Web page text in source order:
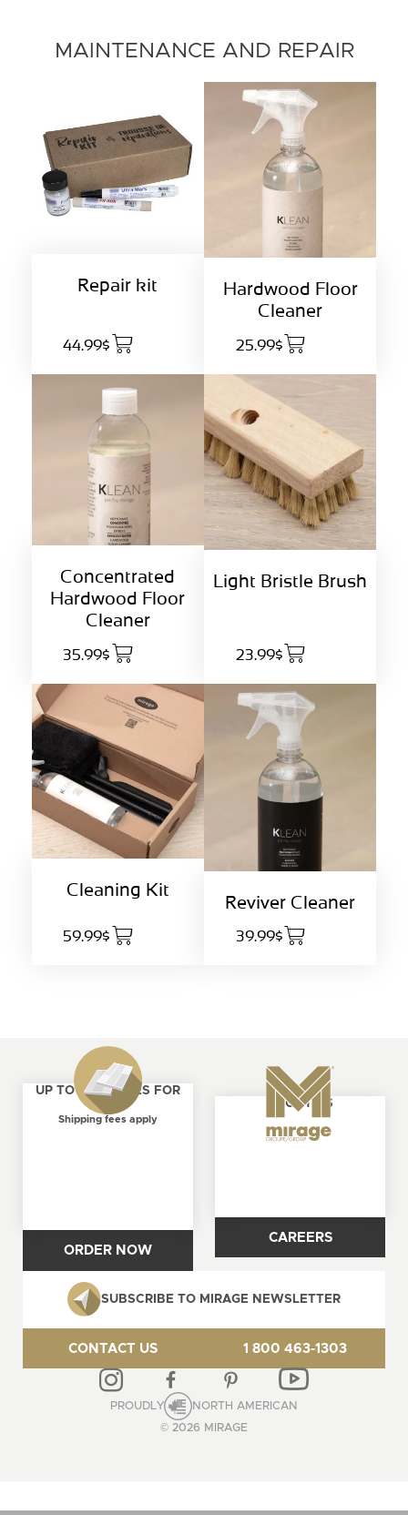
MAINTENANCE AND REPAIR
Repair kit
44.99$
Hardwood Floor
Cleaner
25.99$
Concentrated
Hardwood Floor
Cleaner
35.99$
Light Bristle Brush
23.99$
Cleaning Kit
59.99$
Reviver Cleaner
39.99$
UP TO 4 SAMPLES FOR
FREE
Shipping fees apply
ORDER NOW
ABOUT US
CAREERS
SUBSCRIBE TO MIRAGE NEWSLETTER
CONTACT US 1 800 463-1303
© 2026 MIRAGE
PROUDLY NORTH AMERICAN